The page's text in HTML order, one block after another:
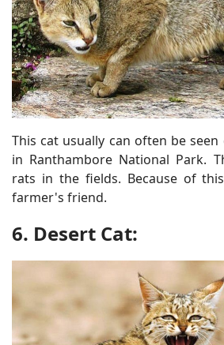
This cat usually can often be
in Ranthambore National Park.
rats in the fields. Because of
farmer's friend.
6. Desert Cat: